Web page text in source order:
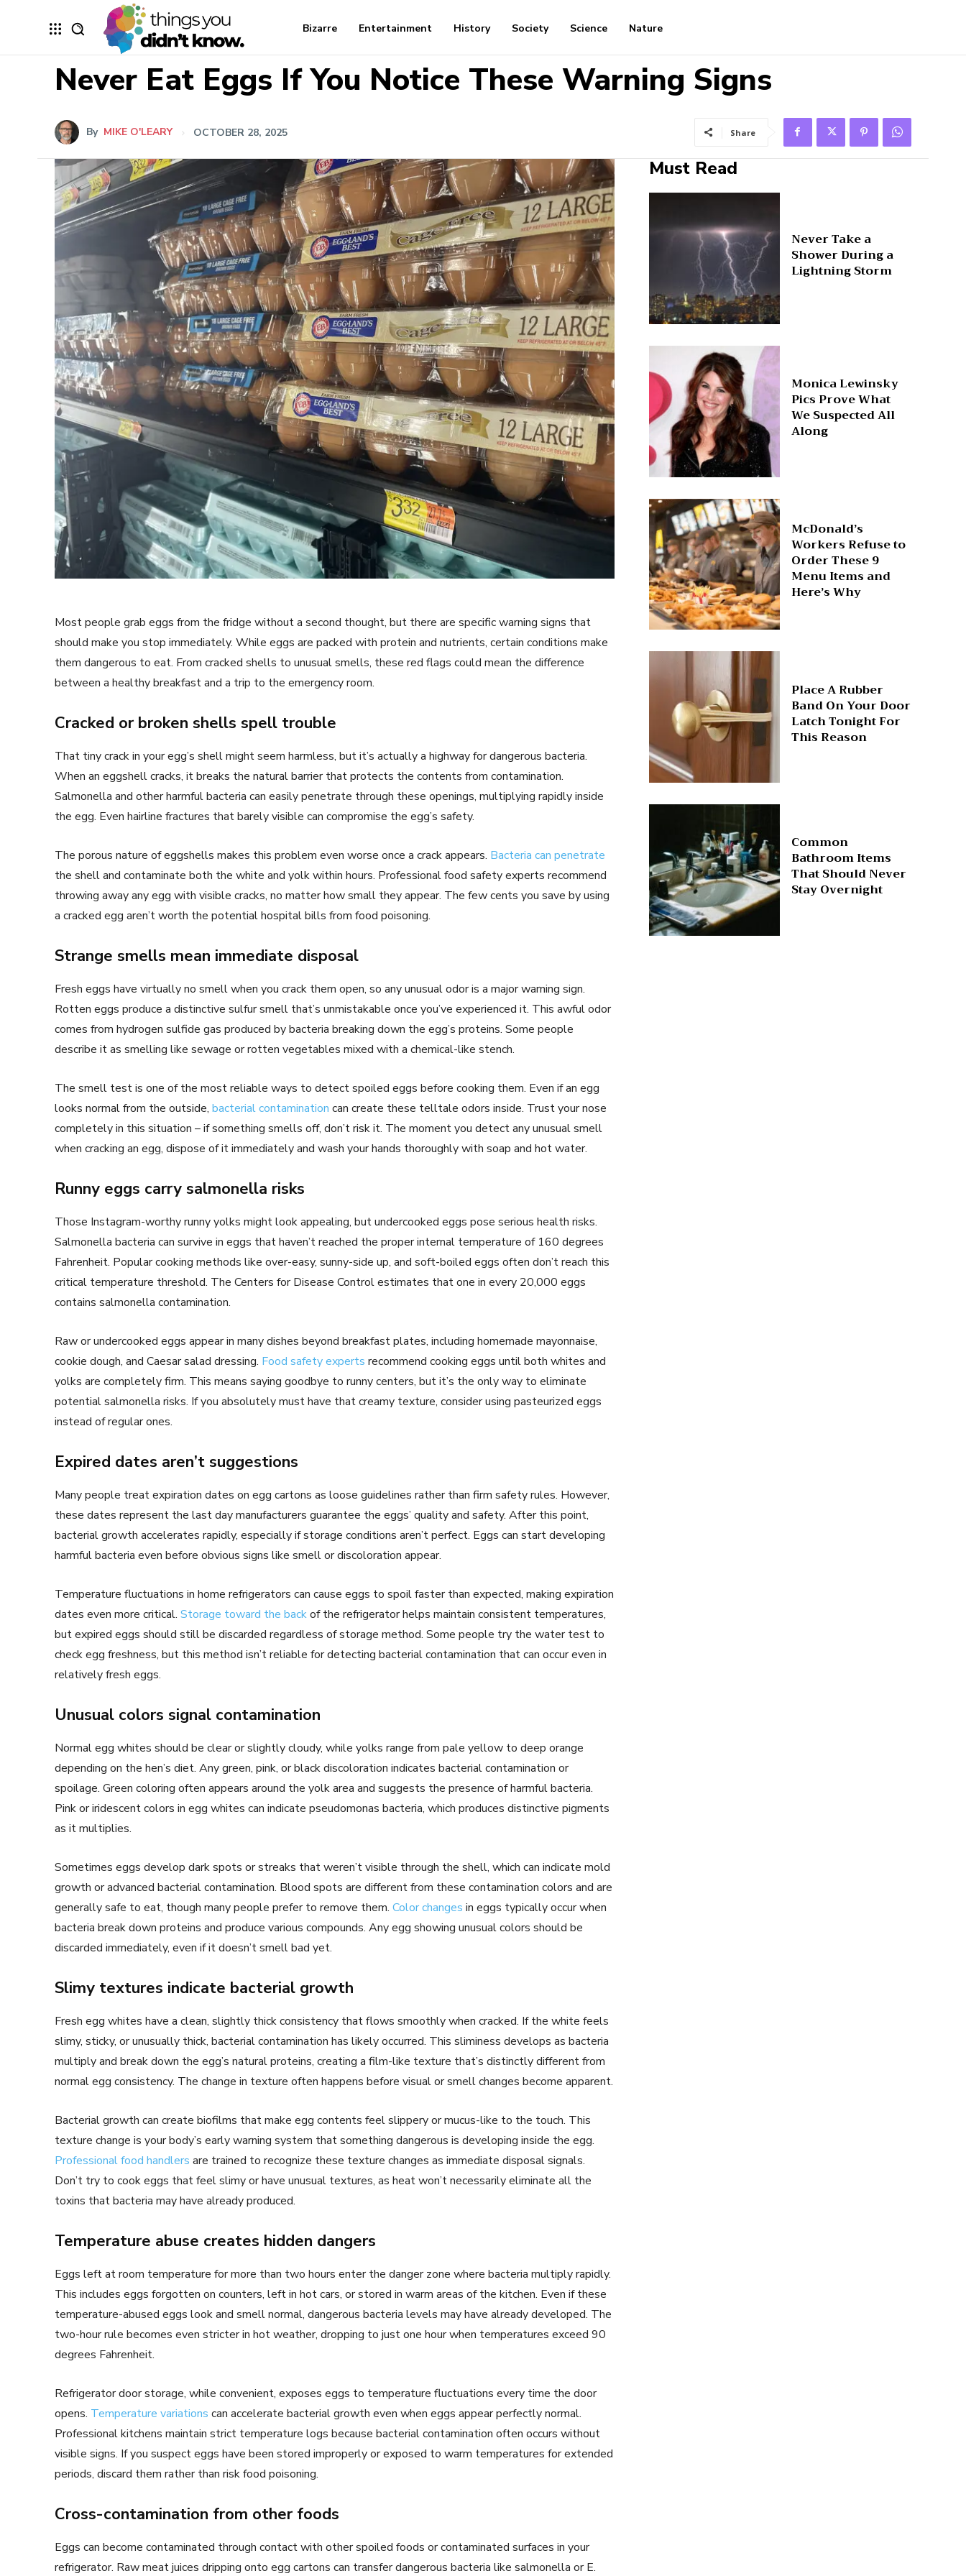
Bizarre Entertainment History Society Science Nature
Never Eat Eggs If You Notice These Warning Signs
By MIKE O'LEARY OCTOBER 28, 2025 Share
Most people grab eggs from the fridge without a second thought, but there are specific warning signs that
should make you stop immediately. While eggs are packed with protein and nutrients, certain conditions make
them dangerous to eat. From cracked shells to unusual smells, these red flags could mean the difference
between a healthy breakfast and a trip to the emergency room.
Cracked or broken shells spell trouble
That tiny crack in your egg’s shell might seem harmless, but it’s actually a highway for dangerous bacteria.
When an eggshell cracks, it breaks the natural barrier that protects the contents from contamination.
Salmonella and other harmful bacteria can easily penetrate through these openings, multiplying rapidly inside
the egg. Even hairline fractures that barely visible can compromise the egg’s safety.
The porous nature of eggshells makes this problem even worse once a crack appears. Bacteria can penetrate
the shell and contaminate both the white and yolk within hours. Professional food safety experts recommend
throwing away any egg with visible cracks, no matter how small they appear. The few cents you save by using
a cracked egg aren’t worth the potential hospital bills from food poisoning.
Strange smells mean immediate disposal
Fresh eggs have virtually no smell when you crack them open, so any unusual odor is a major warning sign.
Rotten eggs produce a distinctive sulfur smell that’s unmistakable once you’ve experienced it. This awful odor
comes from hydrogen sulfide gas produced by bacteria breaking down the egg’s proteins. Some people
describe it as smelling like sewage or rotten vegetables mixed with a chemical-like stench.
The smell test is one of the most reliable ways to detect spoiled eggs before cooking them. Even if an egg
looks normal from the outside, bacterial contamination can create these telltale odors inside. Trust your nose
completely in this situation – if something smells off, don’t risk it. The moment you detect any unusual smell
when cracking an egg, dispose of it immediately and wash your hands thoroughly with soap and hot water.
Runny eggs carry salmonella risks
Those Instagram-worthy runny yolks might look appealing, but undercooked eggs pose serious health risks.
Salmonella bacteria can survive in eggs that haven’t reached the proper internal temperature of 160 degrees
Fahrenheit. Popular cooking methods like over-easy, sunny-side up, and soft-boiled eggs often don’t reach this
critical temperature threshold. The Centers for Disease Control estimates that one in every 20,000 eggs
contains salmonella contamination.
Raw or undercooked eggs appear in many dishes beyond breakfast plates, including homemade mayonnaise,
cookie dough, and Caesar salad dressing. Food safety experts recommend cooking eggs until both whites and
yolks are completely firm. This means saying goodbye to runny centers, but it’s the only way to eliminate
potential salmonella risks. If you absolutely must have that creamy texture, consider using pasteurized eggs
instead of regular ones.
Expired dates aren’t suggestions
Many people treat expiration dates on egg cartons as loose guidelines rather than firm safety rules. However,
these dates represent the last day manufacturers guarantee the eggs’ quality and safety. After this point,
bacterial growth accelerates rapidly, especially if storage conditions aren’t perfect. Eggs can start developing
harmful bacteria even before obvious signs like smell or discoloration appear.
Temperature fluctuations in home refrigerators can cause eggs to spoil faster than expected, making expiration
dates even more critical. Storage toward the backof the refrigerator helps maintain consistent temperatures,
but expired eggs should still be discarded regardless of storage method. Some people try the water test to
check egg freshness, but this method isn’t reliable for detecting bacterial contamination that can occur even in
relatively fresh eggs.
Unusual colors signal contamination
Normal egg whites should be clear or slightly cloudy, while yolks range from pale yellow to deep orange
depending on the hen’s diet. Any green, pink, or black discoloration indicates bacterial contamination or
spoilage. Green coloring often appears around the yolk area and suggests the presence of harmful bacteria.
Pink or iridescent colors in egg whites can indicate pseudomonas bacteria, which produces distinctive pigments
as it multiplies.
Sometimes eggs develop dark spots or streaks that weren’t visible through the shell, which can indicate mold
growth or advanced bacterial contamination. Blood spots are different from these contamination colors and are
generally safe to eat, though many people prefer to remove them. Color changes in eggs typically occur when
bacteria break down proteins and produce various compounds. Any egg showing unusual colors should be
discarded immediately, even if it doesn’t smell bad yet.
Slimy textures indicate bacterial growth
Fresh egg whites have a clean, slightly thick consistency that flows smoothly when cracked. If the white feels
slimy, sticky, or unusually thick, bacterial contamination has likely occurred. This sliminess develops as bacteria
multiply and break down the egg’s natural proteins, creating a film-like texture that’s distinctly different from
normal egg consistency. The change in texture often happens before visual or smell changes become apparent.
Bacterial growth can create biofilms that make egg contents feel slippery or mucus-like to the touch. This
texture change is your body’s early warning system that something dangerous is developing inside the egg.
Professional food handlers are trained to recognize these texture changes as immediate disposal signals.
Don’t try to cook eggs that feel slimy or have unusual textures, as heat won’t necessarily eliminate all the
toxins that bacteria may have already produced.
Temperature abuse creates hidden dangers
Eggs left at room temperature for more than two hours enter the danger zone where bacteria multiply rapidly.
This includes eggs forgotten on counters, left in hot cars, or stored in warm areas of the kitchen. Even if these
temperature-abused eggs look and smell normal, dangerous bacteria levels may have already developed. The
two-hour rule becomes even stricter in hot weather, dropping to just one hour when temperatures exceed 90
degrees Fahrenheit.
Refrigerator door storage, while convenient, exposes eggs to temperature fluctuations every time the door
opens. Temperature variations can accelerate bacterial growth even when eggs appear perfectly normal.
Professional kitchens maintain strict temperature logs because bacterial contamination often occurs without
visible signs. If you suspect eggs have been stored improperly or exposed to warm temperatures for extended
periods, discard them rather than risk food poisoning.
Cross-contamination from other foods
Eggs can become contaminated through contact with other spoiled foods or contaminated surfaces in your
refrigerator. Raw meat juices dripping onto egg cartons can transfer dangerous bacteria like salmonella or E.
Must Read
Never Take a
Shower During a
Lightning Storm
Monica Lewinsky
Pics Prove What
We Suspected All
Along
McDonald’s
Workers Refuse to
Order These 9
Menu Items and
Here’s Why
Place A Rubber
Band On Your Door
Latch Tonight For
This Reason
Common
Bathroom Items
That Should Never
Stay Overnight